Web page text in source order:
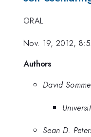
ORAL
Nov. 19, 2012,
Authors
David
Sean D.